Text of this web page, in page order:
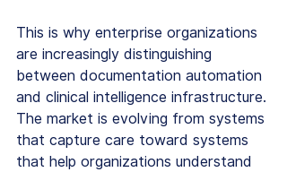
This is why enterprise organizations
are increasingly distinguishing
between documentation automation
and clinical intelligence infrastructure.
The market is evolving from systems
that capture care toward systems
that help organizations understand